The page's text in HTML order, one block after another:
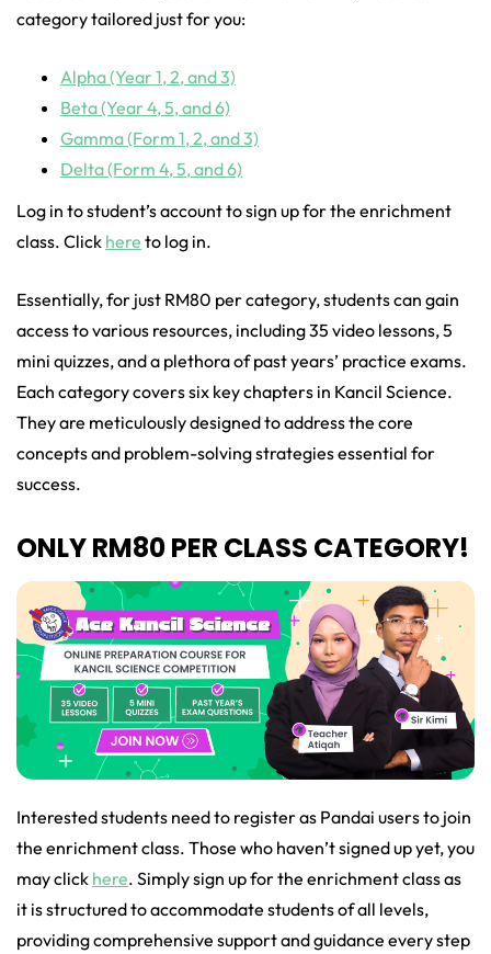
category tailored just for you:
Alpha (Year 1, 2, and 3)
Beta (Year 4, 5, and 6)
Gamma (Form 1, 2, and 3)
Delta (Form 4, 5, and 6)
Log in to student’s account to sign up for the enrichment
class. Click here to log in.
Essentially, for just RM80 per category, students can gain
access to various resources, including 35 video lessons, 5
mini quizzes, and a plethora of past years’ practice exams.
Each category covers six key chapters in Kancil Science.
They are meticulously designed to address the core
concepts and problem-solving strategies essential for
success.
ONLY RM80 PER CLASS CATEGORY!
Interested students need to register as Pandai users to join
the enrichment class. Those who haven’t signed up yet, you
may click here. Simply sign up for the enrichment class as
it is structured to accommodate students of all levels,
providing comprehensive support and guidance every step